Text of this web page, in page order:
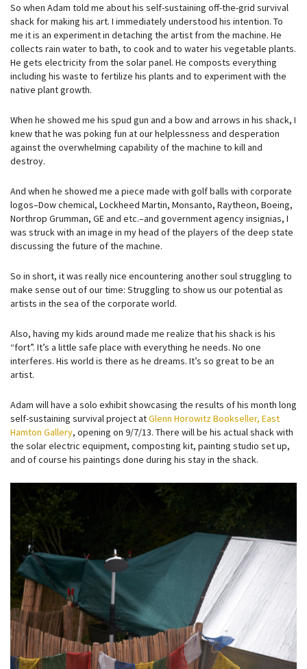
So when Adam told me about his self-sustaining off-the-grid survival
shack for making his art. I immediately understood his intention. To
me it is an experiment in detaching the artist from the machine. He
collects rain water to bath, to cook and to water his vegetable plants.
He gets electricity from the solar panel. He composts everything
including his waste to fertilize his plants and to experiment with the
native plant growth.
When he showed me his spud gun and a bow and arrows in his shack, I
knew that he was poking fun at our helplessness and desperation
against the overwhelming capability of the machine to kill and
destroy.
And when he showed me a piece made with golf balls with corporate
logos–Dow chemical, Lockheed Martin, Monsanto, Raytheon, Boeing,
Northrop Grumman, GE and etc.–and government agency insignias, I
was struck with an image in my head of the players of the deep state
discussing the future of the machine.
So in short, it was really nice encountering another soul struggling to
make sense out of our time: Struggling to show us our potential as
artists in the sea of the corporate world.
Also, having my kids around made me realize that his shack is his
“fort”. It’s a little safe place with everything he needs. No one
interferes. His world is there as he dreams. It’s so great to be an
artist.
Adam will have a solo exhibit showcasing the results of his month long
self-sustaining survival project atGlenn Horowitz Bookseller, East
Hamton Gallery, opening on 9/7/13. There will be his actual shack with
the solar electric equipment, composting kit, painting studio set up,
and of course his paintings done during his stay in the shack.